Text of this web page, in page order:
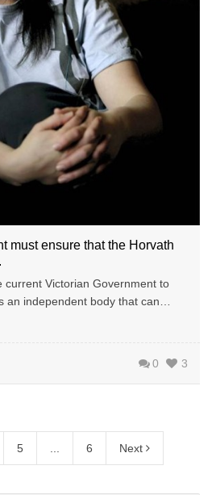
must ensure that the Horvath
current Victorian Government to
an independent body that can…
0 3
5 ... 6 Next